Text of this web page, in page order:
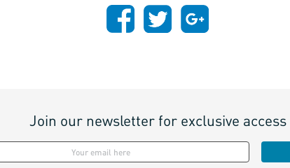
Join our newsletter for exclusive access